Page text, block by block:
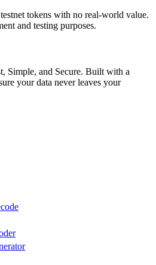
tokens with no real-world value.
and testing purposes.
Simple, and Secure. Built with a
your data never leaves your